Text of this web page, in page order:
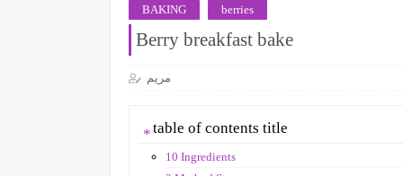
BAKING berries
Berry breakfast bake
مريم
table of contents title
10 Ingredients